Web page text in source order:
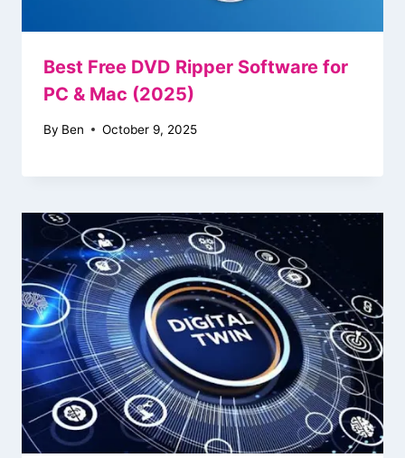
Best Free DVD Ripper Software for
PC & Mac (2025)
By Ben October 9, 2025